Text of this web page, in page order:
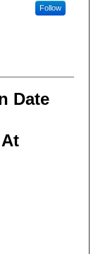
Follow
Date